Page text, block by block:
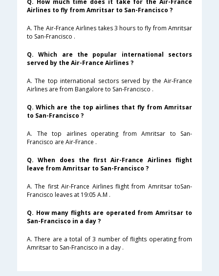
Q. How much time does it take for the Air-France
Airlines to fly from Amritsar to San-Francisco ?
A. The Air-France Airlines takes 3 hours to fly from Amritsar
to San-Francisco .
Q. Which are the popular international sectors
served by the Air-France Airlines ?
A. The top international sectors served by the Air-France
Airlines are from Bangalore to San-Francisco .
Q. Which are the top airlines that fly from Amritsar
to San-Francisco ?
A. The top airlines operating from Amritsar to San-
Francisco are Air-France .
Q. When does the first Air-France Airlines flight
leave from Amritsar to San-Francisco ?
A. The first Air-France Airlines flight from Amritsar toSan-
Francisco leaves at 19:05 A.M .
Q. How many flights are operated from Amritsar to
San-Francisco in a day ?
A. There are a total of 3 number of flights operating from
Amritsar to San-Francisco in a day .